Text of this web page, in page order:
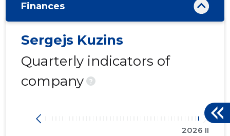
Finances
Sergejs Kuzins
Quarterly indicators of
company
?
2026 II